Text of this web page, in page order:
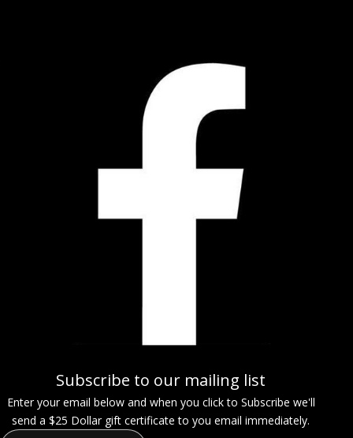
Subscribe to our mailing list
Enter your email below and when you click to Subscribe we'll
send a $25 Dollar gift certificate to you email immediately.